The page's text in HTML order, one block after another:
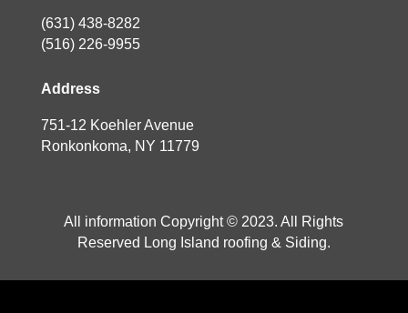
(631) 438-8282
(516) 226-9955
Address
751-12 Koehler Avenue
Ronkonkoma, NY 11779
All information Copyright © 2023. All Rights
Reserved Long Island roofing & Siding.